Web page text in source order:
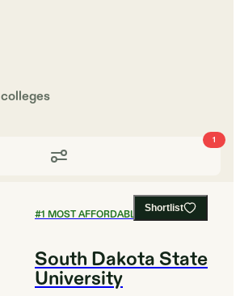
colleges
1
Shortlist
#1 MOST AFFORDABLE COLLEGES
South Dakota State
University